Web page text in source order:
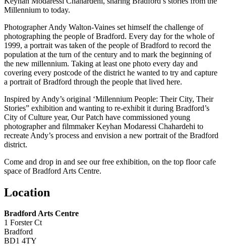
Millennium to today.
Photographer Andy Walton-Vaines set himself the challenge of
photographing the people of Bradford. Every day for the whole of
1999, a portrait was taken of the people of Bradford to record the
population at the turn of the century and to mark the beginning of
the new millennium. Taking at least one photo every day and
covering every postcode of the district he wanted to try and capture
a portrait of Bradford through the people that lived here.
Inspired by Andy’s original ‘Millennium People: Their City, Their
Stories” exhibition and wanting to re-exhibit it during Bradford’s
City of Culture year, Our Patch have commissioned young
photographer and filmmaker Keyhan Modaressi Chahardehi to
recreate Andy’s process and envision a new portrait of the Bradford
district.
Come and drop in and see our free exhibition, on the top floor cafe
space of Bradford Arts Centre.
Location
Bradford Arts Centre
1 Forster Ct
Bradford
BD1 4TY